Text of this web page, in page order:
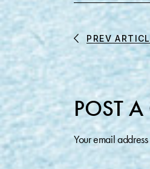
PREV
POST
Your email